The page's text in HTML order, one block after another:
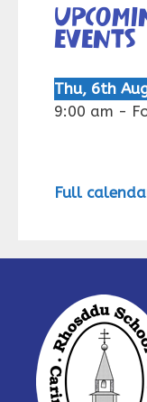
events
Thu, 6th
9:00 am -
Full